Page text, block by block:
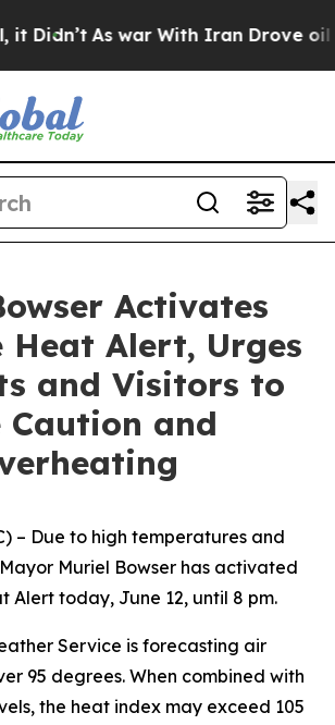
As war With Iran Drove oil Prices
Activates
Heat Alert, Urges
and Visitors to
Caution and
– Due to high temperatures and
Muriel Bowser has activated
Alert today, June 12, until 8 pm.
Service is forecasting air
95 degrees. When combined with
the heat index may exceed 105